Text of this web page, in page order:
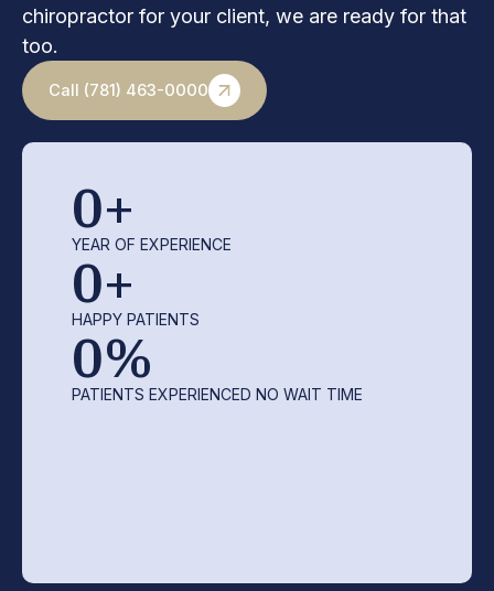
chiropractor for your client, we are ready for that
too.
Call (781) 463-0000
YEAR OF EXPERIENCE
0+
HAPPY PATIENTS
0+
PATIENTS EXPERIENCED NO WAIT TIME
0%